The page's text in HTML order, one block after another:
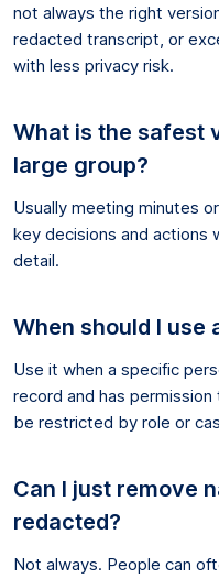
not always the right
redacted transcript, or
with less privacy risk.
What is the safest
large group?
Usually meeting minutes
key decisions and actions
detail.
When should I use
Use it when a specific
record and has
be restricted by role or
Can I just remove
redacted?
Not always. People can